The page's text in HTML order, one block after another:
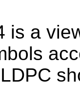
is a